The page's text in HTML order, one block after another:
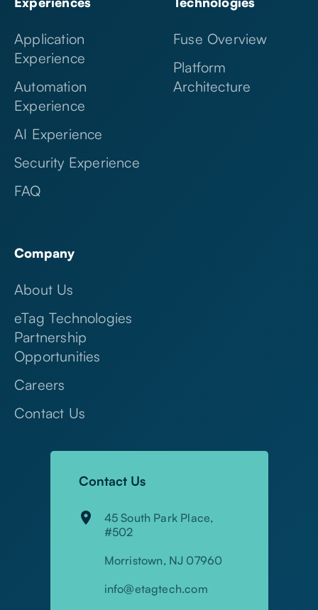
Experiences
Application
Experience
Automation
Experience
AI Experience
Security Experience
FAQ
Technologies
Fuse Overview
Platform
Architecture
Company
About Us
eTag Technologies
Partnership
Opportunities
Careers
Contact Us
Contact Us
45 South Park Place,
#502
Morristown, NJ 07960
info@etagtech.com